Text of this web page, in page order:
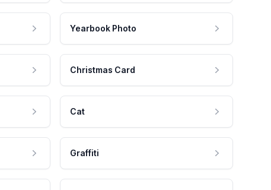
Yearbook Photo
Christmas Card
Cat
Graffiti